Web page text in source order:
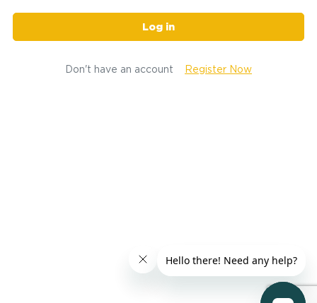
Log in
Don't have an account Register Now